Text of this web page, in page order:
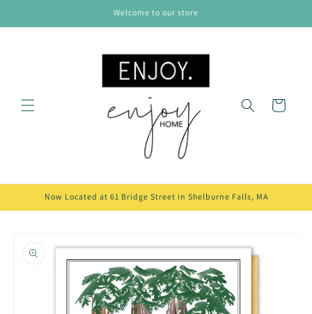
Welcome to our store
Cart
Now Located at 61 Bridge Street in Shelburne Falls, MA
product
information